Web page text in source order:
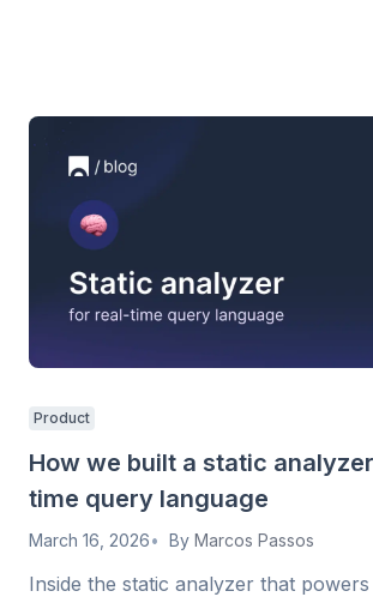
Product
How we built a static
time query language
March 16, 2026 By Marcos Passos
Inside the static analyzer that